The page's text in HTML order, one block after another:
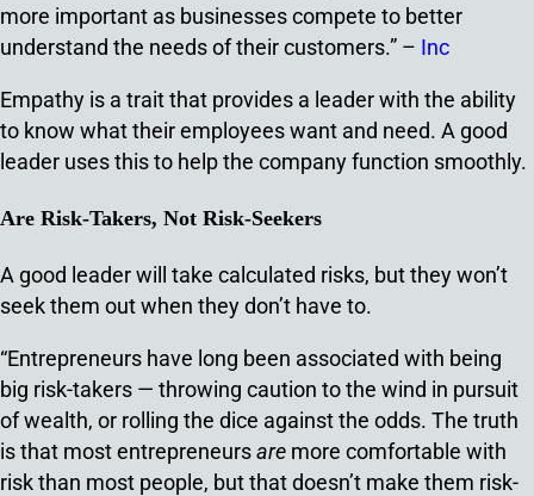
more important as businesses compete to better
understand the needs of their customers.” – Inc
Empathy is a trait that provides a leader with the ability
to know what their employees want and need. A good
leader uses this to help the company function smoothly.
Are Risk-Takers, Not Risk-Seekers
A good leader will take calculated risks, but they won’t
seek them out when they don’t have to.
“Entrepreneurs have long been associated with being
big risk-takers — throwing caution to the wind in pursuit
of wealth, or rolling the dice against the odds. The truth
is that most entrepreneursare more comfortable with
risk than most people, but that doesn’t make them risk-